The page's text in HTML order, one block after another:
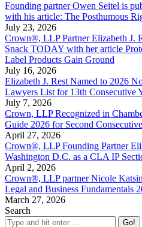
Founding partner Owen Seitel is
with his article: The Posthumous
July 23, 2026
Crown®, LLP Partner Elizabeth J.
Snack TODAY with her article
Label Products Gain Ground
July 16, 2026
Elizabeth J. Rest Named to 2026
Lawyers List for 13th Consecutive
July 7, 2026
Crown, LLP Recognized in
Guide 2026 for Second
April 27, 2026
Crown®, LLP Founding Partner
Washington D.C. as a CLA IP
April 2, 2026
Crown®, LLP partner Nicole
Legal and Business Fundamentals
March 27, 2026
Search
Search: